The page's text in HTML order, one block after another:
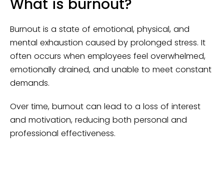
What is burnout?
Burnout is a state of emotional, physical, and
mental exhaustion caused by prolonged stress. It
often occurs when employees feel overwhelmed,
emotionally drained, and unable to meet constant
demands.
Over time, burnout can lead to a loss of interest
and motivation, reducing both personal and
professional effectiveness.